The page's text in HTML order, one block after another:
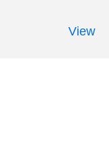
View